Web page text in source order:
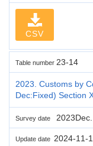
CSV
Table number 23-14
2023. Customs by
Dec:Fixed) Section
Survey date 2023Dec.
Update date 2024-11-